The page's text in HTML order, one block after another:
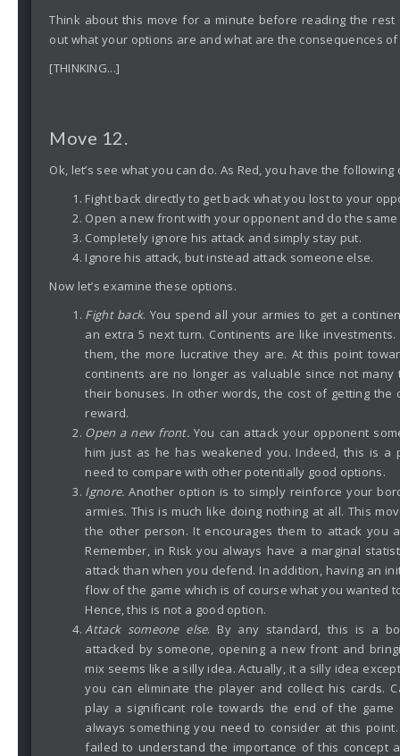
Think about this move for a minute before reading the
out what your options are and what are the consequences
[THINKING...]
Move 12.
Ok, let’s see what you can do. As Red, you have the following
Fight back directly to get back what you lost to your
Open a new front with your opponent and do the same
Completely ignore his attack and simply stay put.
Ignore his attack, but instead attack someone else.
Now let’s examine these options.
Fight back. You spend all your armies to get a
an extra 5 next turn. Continents are like
them, the more lucrative they are. At this point
continents are no longer as valuable since not
their bonuses. In other words, the cost of getting the
reward.
Open a new front. You can attack your opponent
him just as he has weakened you. Indeed, this is a
need to compare with other potentially good options.
Ignore.Another option is to simply reinforce your
armies. This is much like doing nothing at all. This
the other person. It encourages them to attack you
Remember, in Risk you always have a marginal
attack than when you defend. In addition, having an
flow of the game which is of course what you wanted
Hence, this is not a good option.
Attack someone else. By any standard, this is a
attacked by someone, opening a new front and
mix seems like a silly idea. Actually, it a silly idea
you can eliminate the player and collect his cards.
play a significant role towards the end of the game
always something you need to consider at this
failed to understand the importance of this concept